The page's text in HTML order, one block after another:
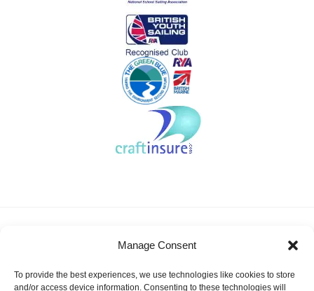
Manage Consent
To provide the best experiences, we use technologies like cookies to store
and/or access device information. Consenting to these technologies will
News Events
Gallery
KSSA Promoting youth sailing in Kent